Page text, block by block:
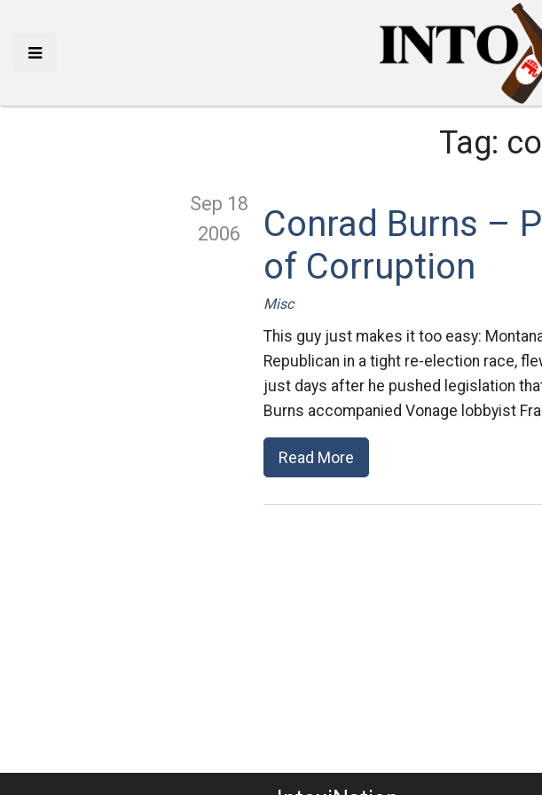
Tag:
Sep 18
2006
Conrad Burns –
of Corruption
Misc
This guy just makes it too easy:
Republican in a tight re-election race,
just days after he pushed legislation
Burns accompanied Vonage lobbyist
Read More